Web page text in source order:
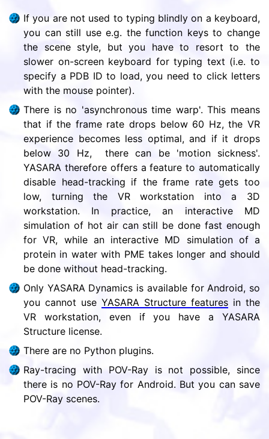
If you are not used to typing blindly on a keyboard,
you can still use e.g. the function keys to change
the scene style, but you have to resort to the
slower on-screen keyboard for typing text (i.e. to
specify a PDB ID to load, you need to click letters
with the mouse pointer).
There is no 'asynchronous time warp'. This means
that if the frame rate drops below 60 Hz, the VR
experience becomes less optimal, and if it drops
below 30 Hz, there can be 'motion sickness'.
YASARA therefore offers a feature to automatically
disable head-tracking if the frame rate gets too
low, turning the VR workstation into a 3D
workstation. In practice, an interactive MD
simulation of hot air can still be done fast enough
for VR, while an interactive MD simulation of a
protein in water with PME takes longer and should
be done without head-tracking.
Only YASARA Dynamics is available for Android, so
you cannot use YASARA Structure features in the
VR workstation, even if you have a YASARA
Structure license.
There are no Python plugins.
Ray-tracing with POV-Ray is not possible, since
there is no POV-Ray for Android. But you can save
POV-Ray scenes.